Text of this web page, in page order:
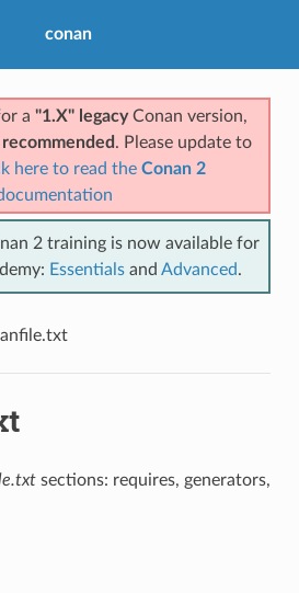
conan
a "1.X" legacyConan version,
. Please update to
here to read the Conan 2
2 training is now available for
Essentials and Advanced.
sections: requires, generators,